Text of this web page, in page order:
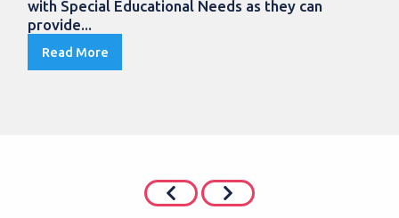
with Special Educational Needs as they can
provide...
Read More